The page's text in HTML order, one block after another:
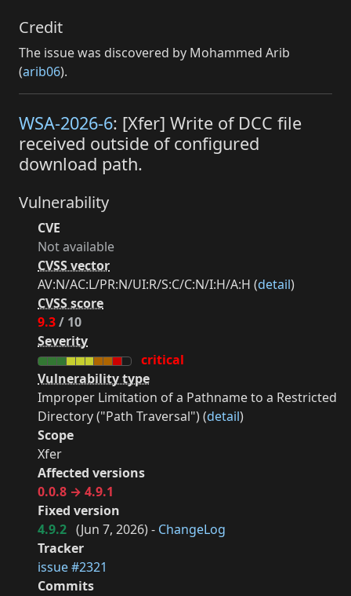
Credit
The issue was discovered by Mohammed Arib
(arib06).
WSA-2026-6: [Xfer] Write of DCC file
received outside of configured
download path.
Vulnerability
CVE
Not available
CVSS vector
AV:N/AC:L/PR:N/UI:R/S:C/C:N/I:H/A:H (detail)
CVSS score
9.3/ 10
Severity
critical
Vulnerability type
Improper Limitation of a Pathname to a Restricted
Directory ("Path Traversal") (detail)
Scope
Xfer
Affected versions
0.0.8 → 4.9.1
Fixed version
4.9.2 (Jun 7, 2026) - ChangeLog
Tracker
issue #2321
Commits